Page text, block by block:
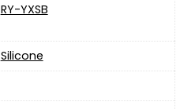
‎RY-YXSB
Silicone